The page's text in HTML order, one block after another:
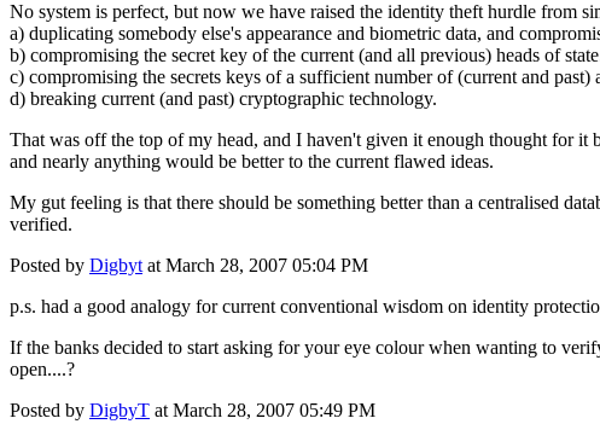
No system is perfect, but now we have raised the identity theft hurdle from
a) duplicating somebody else's appearance and biometric data, and
b) compromising the secret key of the current (and all previous) heads of
c) compromising the secrets keys of a sufficient number of (current and past)
d) breaking current (and past) cryptographic technology.
That was off the top of my head, and I haven't given it enough thought for it
and nearly anything would be better to the current flawed ideas.
My gut feeling is that there should be something better than a centralised
verified.
Posted by Digbyt at March 28, 2007 05:04 PM
p.s. had a good analogy for current conventional wisdom on identity
If the banks decided to start asking for your eye colour when wanting to
open....?
Posted by DigbyT at March 28, 2007 05:49 PM